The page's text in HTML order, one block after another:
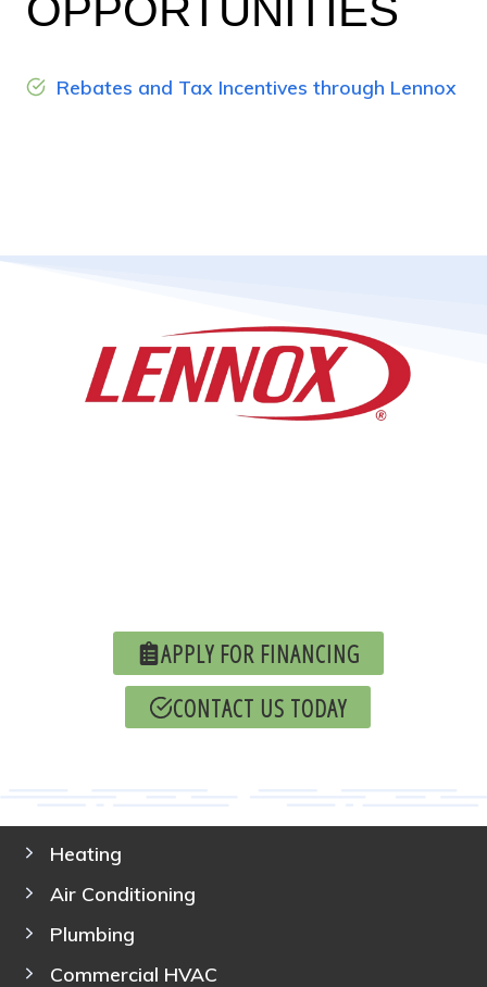
OPPORTUNITIES
Rebates and Tax Incentives through Lennox
APPLY FOR FINANCING
CONTACT US TODAY
Heating
Air Conditioning
Plumbing
Commercial HVAC